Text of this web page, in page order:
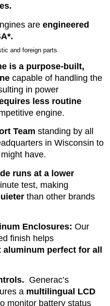
are engineered
and foreign parts
is a purpose-built,
capable of handling the
in power
less routine
engine.
Team standing by all
in Wisconsin to
have.
runs at a lower
test, making
than other brands
Enclosures: Our
finish helps
perfect for all
Generac’s
a multilingual LCD
monitor battery status